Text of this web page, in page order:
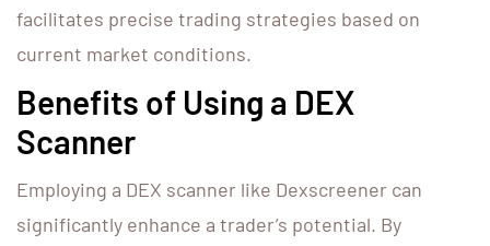
facilitates precise trading strategies based on
current market conditions.
Benefits of Using a DEX
Scanner
Employing a DEX scanner like Dexscreener can
significantly enhance a trader’s potential. By